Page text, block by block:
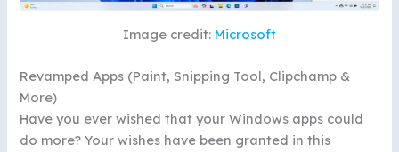
Image credit: Microsoft
Revamped Apps (Paint, Snipping Tool, Clipchamp &
More)
Have you ever wished that your Windows apps could
do more? Your wishes have been granted in this